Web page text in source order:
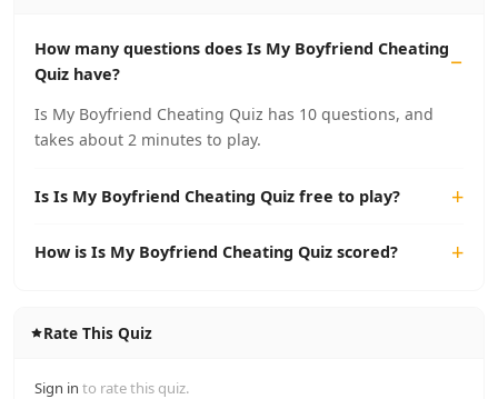
How many questions does Is My Boyfriend Cheating
Quiz have?
Is My Boyfriend Cheating Quiz has 10 questions, and
takes about 2 minutes to play.
Is Is My Boyfriend Cheating Quiz free to play?
How is Is My Boyfriend Cheating Quiz scored?
Rate This Quiz
Sign in to rate this quiz.